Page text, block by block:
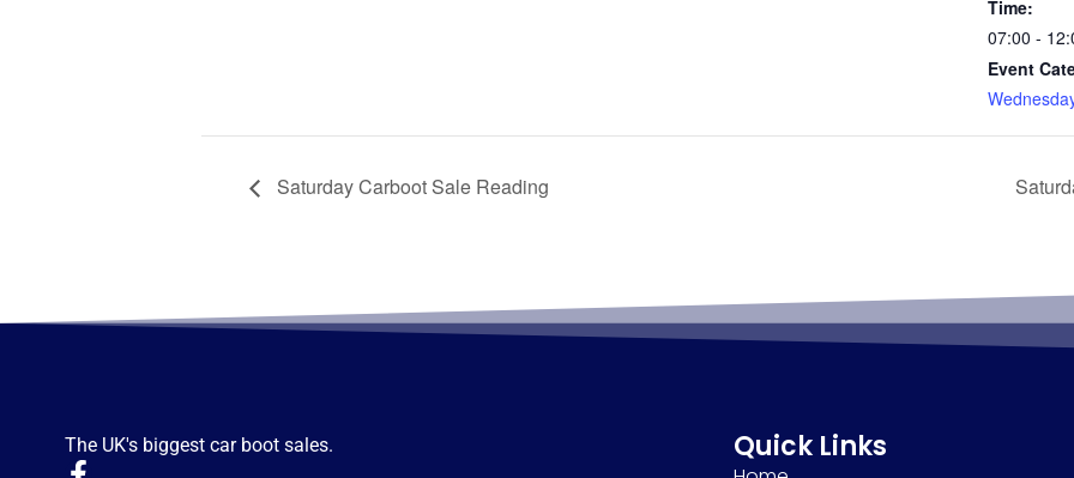
Time:
07:00 -
Event
Saturday Carboot Sale Reading
The UK's biggest car boot sales. Quick Links